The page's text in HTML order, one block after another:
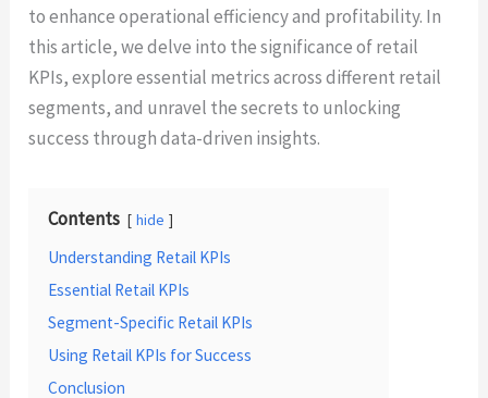
to enhance operational efficiency and profitability. In
this article, we delve into the significance of retail
KPIs, explore essential metrics across different retail
segments, and unravel the secrets to unlocking
success through data-driven insights.
Contents hide
Understanding Retail KPIs
Essential Retail KPIs
Segment-Specific Retail KPIs
Using Retail KPIs for Success
Conclusion